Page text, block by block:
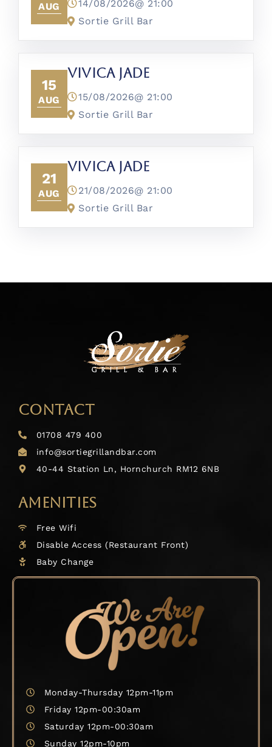
AUG 14/08/2026@ 21:00
Sortie Grill Bar
15
AUG
Vivica Jade
15/08/2026@ 21:00
Sortie Grill Bar
21
AUG
Vivica Jade
21/08/2026@ 21:00
Sortie Grill Bar
CONTACT
01708 479 400
info@sortiegrillandbar.com
40-44 Station Ln, Hornchurch RM12 6NB
AMENITIES
Free Wifi
Disable Access (Restaurant Front)
Baby Change
Monday-Thursday 12pm-11pm
Friday 12pm-00:30am
Saturday 12pm-00:30am
Sunday 12pm-10pm